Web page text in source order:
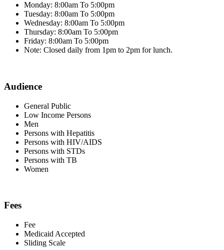
Monday: 8:00am To 5:00pm
Tuesday: 8:00am To 5:00pm
Wednesday: 8:00am To 5:00pm
Thursday: 8:00am To 5:00pm
Friday: 8:00am To 5:00pm
Note: Closed daily from 1pm to 2pm for lunch.
Audience
General Public
Low Income Persons
Men
Persons with Hepatitis
Persons with HIV/AIDS
Persons with STDs
Persons with TB
Women
Fees
Fee
Medicaid Accepted
Sliding Scale